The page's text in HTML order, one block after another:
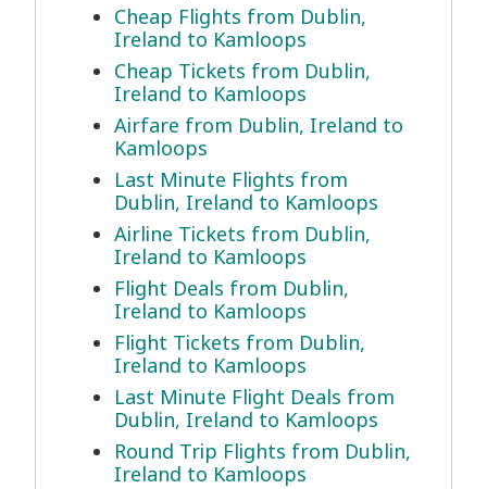
Cheap Flights from Dublin,
Ireland to Kamloops
Cheap Tickets from Dublin,
Ireland to Kamloops
Airfare from Dublin, Ireland to
Kamloops
Last Minute Flights from
Dublin, Ireland to Kamloops
Airline Tickets from Dublin,
Ireland to Kamloops
Flight Deals from Dublin,
Ireland to Kamloops
Flight Tickets from Dublin,
Ireland to Kamloops
Last Minute Flight Deals from
Dublin, Ireland to Kamloops
Round Trip Flights from Dublin,
Ireland to Kamloops